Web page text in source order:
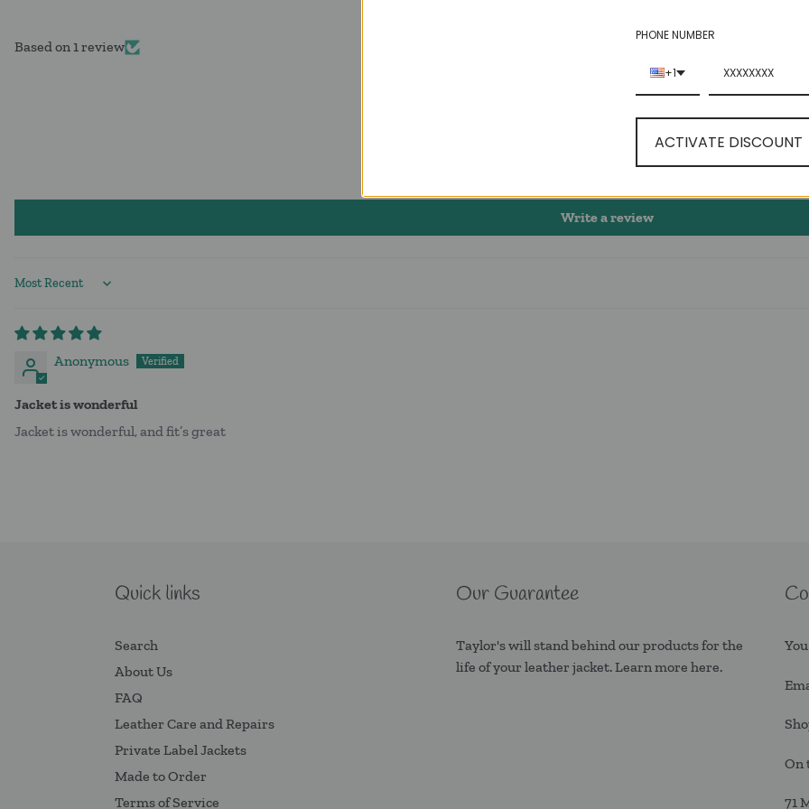
5.00 out of 5
Based on 1 review
Write a review
Sort by
Anonymous
Jacket is wonderful
Jacket is wonderful, and fit’s great
Quick links
Search
About Us
FAQ
Leather Care and Repairs
Private Label Jackets
Made to Order
Terms of Service
Our Guarantee
Taylor's will stand behind our products for the
life of your leather jacket. Learn morehere.
On
71
PHONE NUMBER
+1
ACTIVATE DISCOUNT